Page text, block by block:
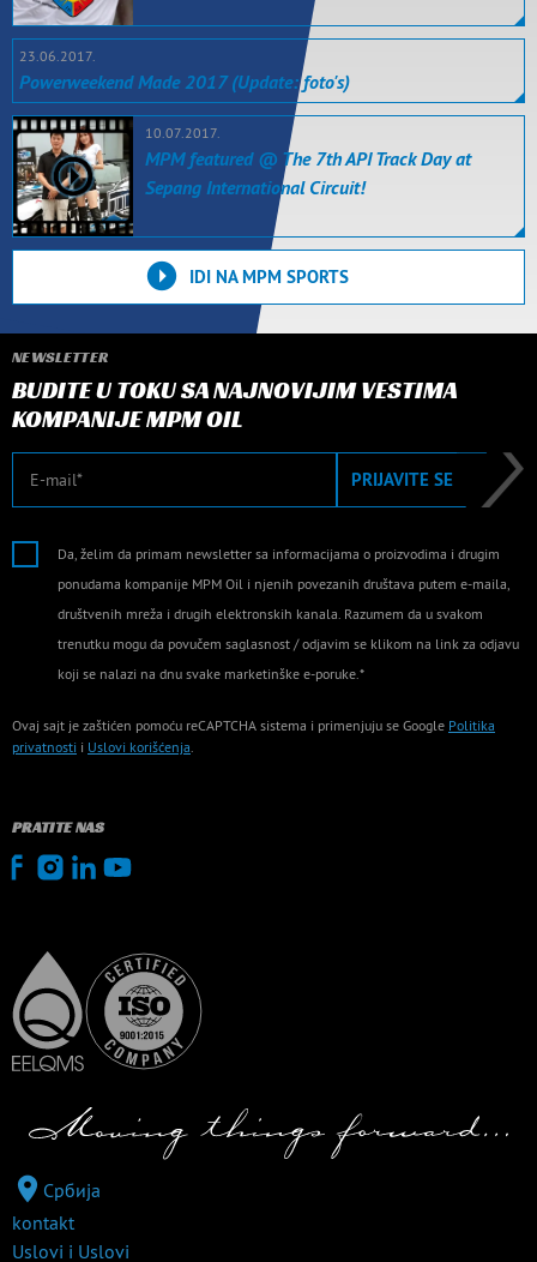
23.06.2017.
Powerweekend Made 2017 (Update: foto's)
10.07.2017.
MPM featured @ The 7th API Track Day at
Sepang International Circuit!
IDI NA MPM SPORTS
NEWSLETTER
BUDITE U TOKU SA NAJNOVIJIM VESTIMA
KOMPANIJE MPM OIL
E-mail PRIJAVITE SE
Da, želim da primam newsletter sa informacijama o proizvodima i drugim
ponudama kompanije MPM Oil i njenih povezanih društava putem e-maila,
društvenih mreža i drugih elektronskih kanala. Razumem da u svakom
trenutku mogu da povučem saglasnost / odjavim se klikom na link za odjavu
koji se nalazi na dnu svake marketinške e-poruke.*
Ovaj sajt je zaštićen pomoću reCAPTCHA sistema i primenjuju se Google Politika
privatnosti i Uslovi korišćenja.
PRATITE NAS
Србија
kontakt
Uslovi i Uslovi